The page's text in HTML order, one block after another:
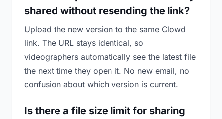
shared without resending the link?
Upload the new version to the same Clowd
link. The URL stays identical, so
videographers automatically see the latest file
the next time they open it. No new email, no
confusion about which version is current.
Is there a file size limit for sharing